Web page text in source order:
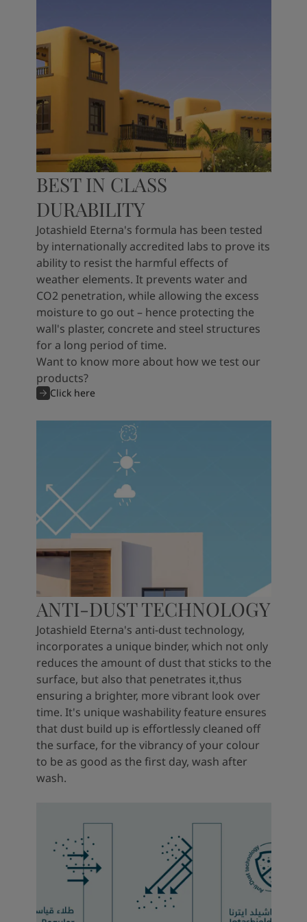
BEST IN CLASS
DURABILITY
Jotashield Eterna's formula has been tested
by internationally accredited labs to prove its
ability to resist the harmful effects of
weather elements. It prevents water and
CO2 penetration, while allowing the excess
moisture to go out – hence protecting the
wall's plaster, concrete and steel structures
for a long period of time.
Want to know more about how we test our
products?
Click here
ANTI-DUST TECHNOLOGY
Jotashield Eterna's anti-dust technology,
incorporates a unique binder, which not only
reduces the amount of dust that sticks to the
surface, but also that penetrates it,thus
ensuring a brighter, more vibrant look over
time. It's unique washability feature ensures
that dust build up is effortlessly cleaned off
the surface, for the vibrancy of your colour
to be as good as the first day, wash after
wash.